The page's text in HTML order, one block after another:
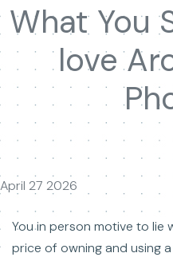
What You
love
April 27 2026
You in person motive to lie
price of owning and using